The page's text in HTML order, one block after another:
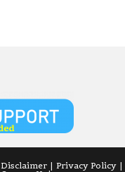
Disclaimer Privacy Policy